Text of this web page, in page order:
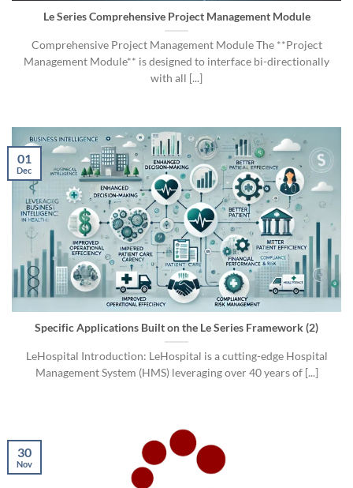
Le Series Comprehensive Project Management Module
Comprehensive Project Management Module The **Project
Management Module** is designed to interface bi-directionally
with all [...]
Specific Applications Built on the Le Series Framework (2)
LeHospital Introduction: LeHospital is a cutting-edge Hospital
Management System (HMS) leveraging over 40 years of [...]
01
Dec
30
Nov